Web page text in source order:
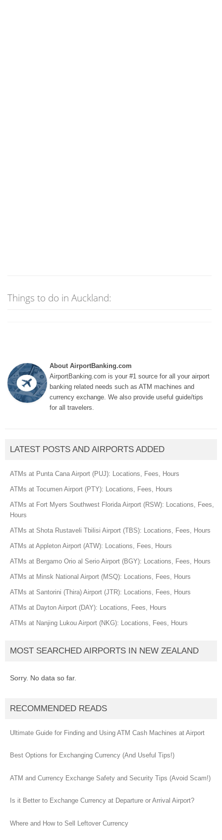
Things to do in Auckland:
About AirportBanking.com
AirportBanking.com is your #1 source for all your airport
banking related needs such as ATM machines and
currency exchange. We also provide useful guide/tips
for all travelers.
LATEST POSTS AND AIRPORTS ADDED
ATMs at Punta Cana Airport (PUJ): Locations, Fees, Hours
ATMs at Tocumen Airport (PTY): Locations, Fees, Hours
ATMs at Fort Myers Southwest Florida Airport (RSW): Locations, Fees,
Hours
ATMs at Shota Rustaveli Tbilisi Airport (TBS): Locations, Fees, Hours
ATMs at Appleton Airport (ATW): Locations, Fees, Hours
ATMs at Bergamo Orio al Serio Airport (BGY): Locations, Fees, Hours
ATMs at Minsk National Airport (MSQ): Locations, Fees, Hours
ATMs at Santorini (Thira) Airport (JTR): Locations, Fees, Hours
ATMs at Dayton Airport (DAY): Locations, Fees, Hours
ATMs at Nanjing Lukou Airport (NKG): Locations, Fees, Hours
MOST SEARCHED AIRPORTS IN NEW ZEALAND
Sorry. No data so far.
RECOMMENDED READS
Ultimate Guide for Finding and Using ATM Cash Machines at Airport
Best Options for Exchanging Currency (And Useful Tips!)
ATM and Currency Exchange Safety and Security Tips (Avoid Scam!)
Is it Better to Exchange Currency at Departure or Arrival Airport?
Where and How to Sell Leftover Currency